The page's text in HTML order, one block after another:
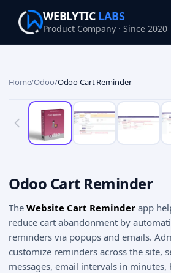
WEBLYTIC LABS
Product Company · Since 2020
Home/Odoo/Odoo Cart Reminder
Odoo Cart Reminder
The Website Cart Reminder app
reduce cart abandonment by
reminders via popups and emails.
customize reminders across the site,
messages, email intervals in minutes,